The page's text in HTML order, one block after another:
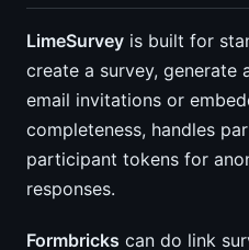
LimeSurvey is built for
create a survey, generate
email invitations or
completeness, handles
participant tokens for
responses.
Formbricks can do link